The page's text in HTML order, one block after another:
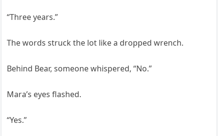
“Three years.”
The words struck the lot like a dropped wrench.
Behind Bear, someone whispered, “No.”
Mara’s eyes flashed.
“Yes.”